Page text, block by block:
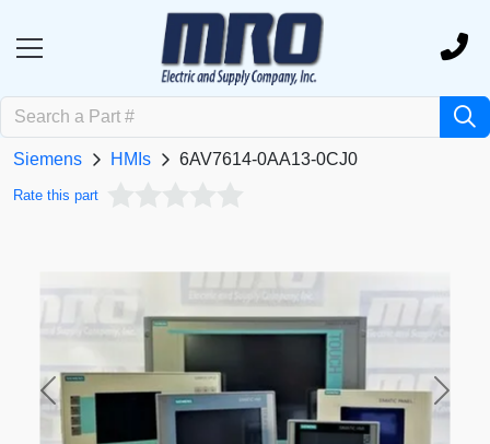
Siemens HMIs 6AV7614-0AA13-0CJ0
Rate this part
Previous Next